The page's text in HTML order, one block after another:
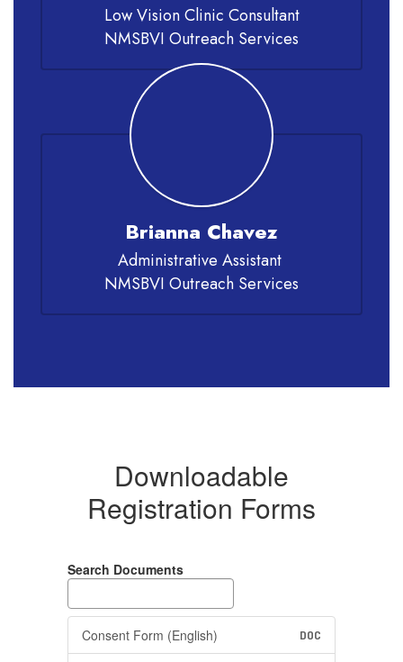
Low Vision Clinic Consultant
NMSBVI Outreach Services
Brianna Chavez
Administrative Assistant
NMSBVI Outreach Services
Downloadable
Registration Forms
Search Documents
Consent Form (English) DOC